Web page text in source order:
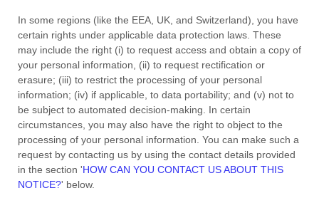
In some regions (like the EEA, UK, and Switzerland), you have
certain rights under applicable data protection laws. These
may include the right (i) to request access and obtain a copy of
your personal information, (ii) to request rectification or
erasure; (iii) to restrict the processing of your personal
information; (iv) if applicable, to data portability; and (v) not to
be subject to automated decision-making.
In certain
circumstances, you may also have the right to object to the
processing of your personal information. You can make such a
request by contacting us by using the contact details provided
in the section 'HOW CAN YOU CONTACT US ABOUT THIS
NOTICE?' below.